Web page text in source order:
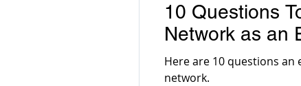
Managing parents Parents
Networking
10 Questions
Network as an
Here are 10 questions
network.